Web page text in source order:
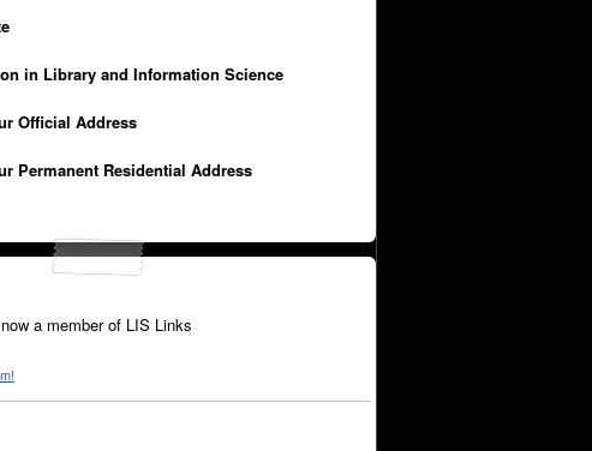
in Library and Information Science
Official Address
Permanent Residential Address
a member of LIS Links